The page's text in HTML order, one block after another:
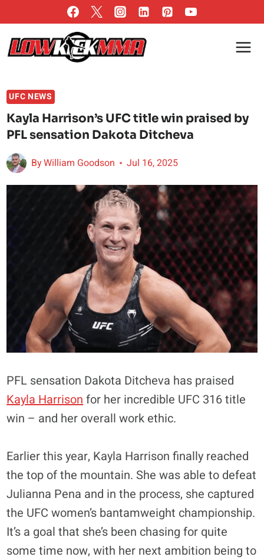
to
content
UFC NEWS
Kayla Harrison’s UFC title win praised by
PFL sensation Dakota Ditcheva
ByWilliam Goodson Jul 16, 2025
PFL sensation Dakota Ditcheva has praised
Kayla Harrison for her incredible UFC 316 title
win – and her overall work ethic.
Earlier this year, Kayla Harrison finally reached
the top of the mountain. She was able to defeat
Julianna Pena and in the process, she captured
the UFC women’s bantamweight championship.
It’s a goal that she’s been chasing for quite
some time now, with her next ambition being to